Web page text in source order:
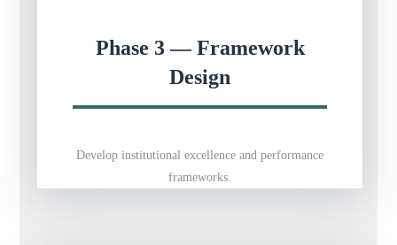
Phase 3 — Framework
Design
Develop institutional excellence and performance
frameworks.